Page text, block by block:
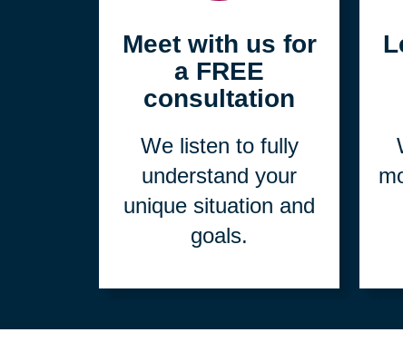
Meet with us for
a FREE
consultation
We listen to fully
understand your
unique situation and
goals.